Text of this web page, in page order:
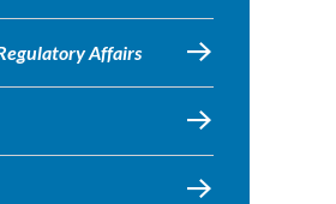
Affairs